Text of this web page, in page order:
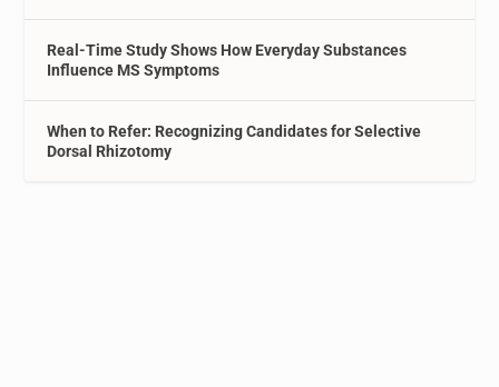
Real-Time Study Shows How Everyday Substances
Influence MS Symptoms
When to Refer: Recognizing Candidates for Selective
Dorsal Rhizotomy